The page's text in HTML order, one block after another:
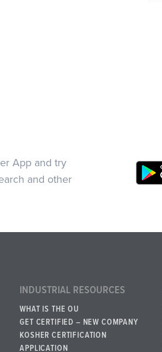
App and try
and other
INDUSTRIAL RESOURCES
WHAT IS THE OU
GET CERTIFIED – NEW COMPANY
KOSHER CERTIFICATION
APPLICATION